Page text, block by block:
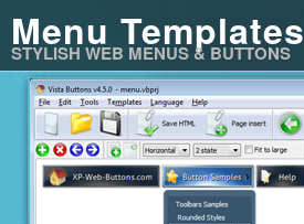
Menu Templates
STYLISH WEB MENUS & BUTTONS